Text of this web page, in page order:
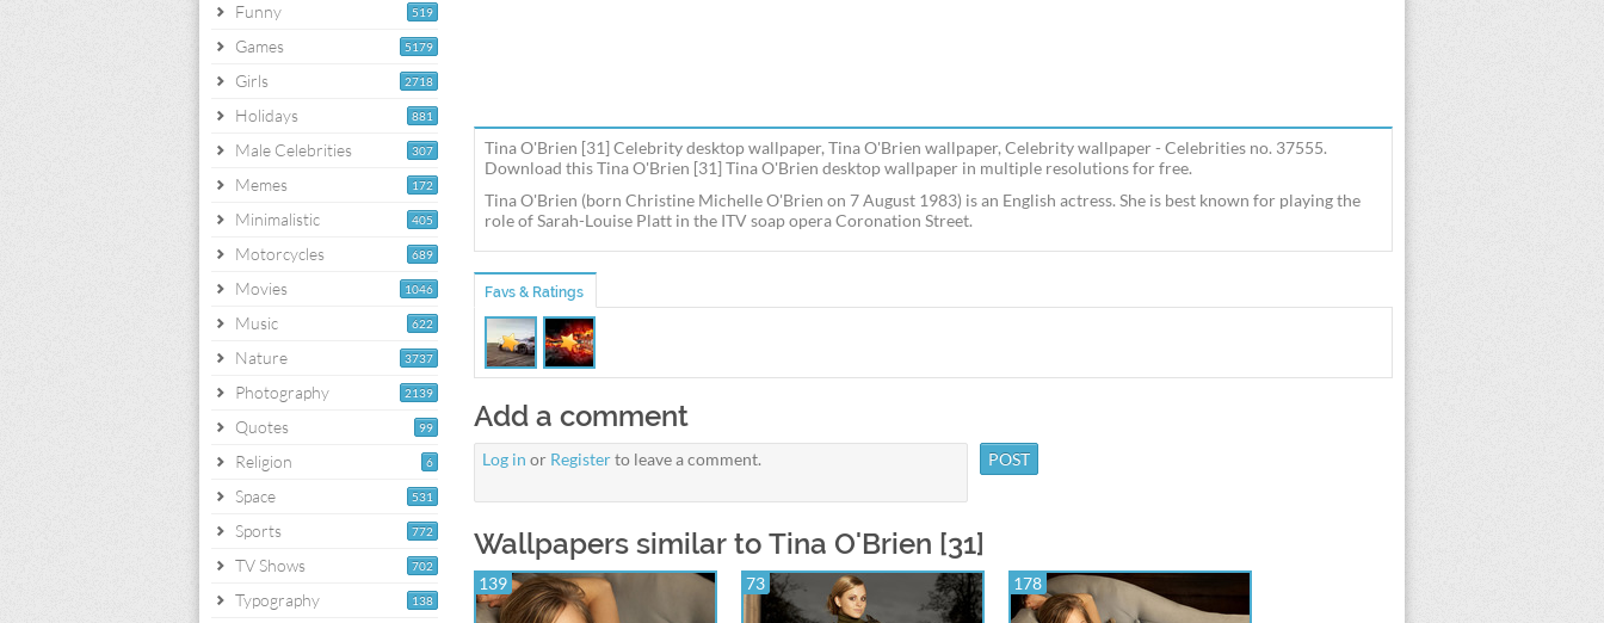
519
Funny
5179
Games
2718
Girls
881
Holidays
307
Male Celebrities
172
Memes
405
Minimalistic
689
Motorcycles
1046
Movies
622
Music
3737
Nature
2139
Photography
99
Quotes
6
Religion
531
Space
772
Sports
702
TV Shows
138
Typography
Tina O'Brien [31] Celebrity desktop wallpaper, Tina O'Brien wallpaper, Celebrity wallpaper - Celebrities no. 37555.
Download this Tina O'Brien [31] Tina O'Brien desktop wallpaper in multiple resolutions for free.
Tina O'Brien (born Christine Michelle O'Brien on 7 August 1983) is an English actress. She is best known for playing the
role of Sarah-Louise Platt in the ITV soap opera Coronation Street.
Favs & Ratings
Add a comment
Log in or Registerto leave a comment.
Wallpapers similar to Tina O'Brien [31]
139 73 178